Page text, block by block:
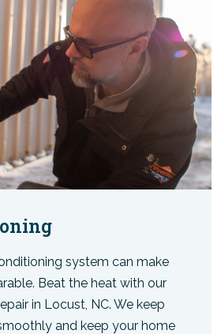
system can make
Beat the heat with our
in Locust, NC. We keep
and keep your home